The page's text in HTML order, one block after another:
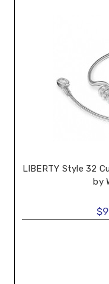
LIBERTY Style 32
by